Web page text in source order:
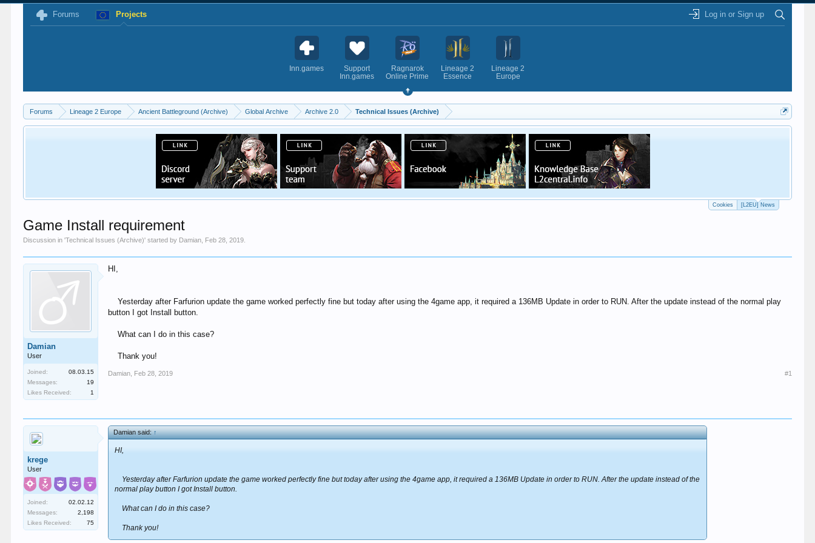
Forums Projects Log in or Sign up
Inn.games
Support
Inn.games
Ragnarok
Online Prime
Lineage 2
Essence
Lineage 2
Europe
Forums Lineage 2 Europe Ancient Battleground (Archive) Global Archive Archive 2.0 Technical Issues (Archive)
Cookies [L2EU] News
Game Install requirement
Discussion in 'Technical Issues (Archive)' started by Damian Feb 28, 2019
Damian
User
Joined:
08.03.15
Messages:
19
Likes Received:
1
HI,
Yesterday after Farfurion update the game worked perfectly fine but today after using the 4game app, it required a 136MB Update in order to RUN. After the update instead of the normal play
button I got Install button.
What can I do in this case?
Thank you!
Damian Feb 28, 2019 #1
krege
User
Joined:
02.02.12
Messages:
2,198
Likes Received:
75
Damian said:↑
HI,
Yesterday after Farfurion update the game worked perfectly fine but today after using the 4game app, it required a 136MB Update in order to RUN. After the update instead of the
normal play button I got Install button.
What can I do in this case?
Thank you!